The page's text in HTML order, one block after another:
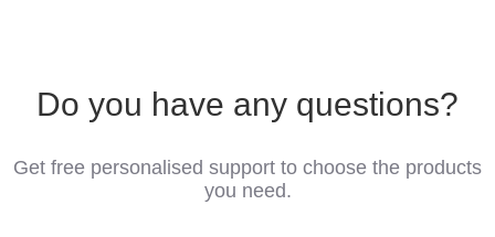
Do you have any questions?
Get free personalised support to choose the products
you need.